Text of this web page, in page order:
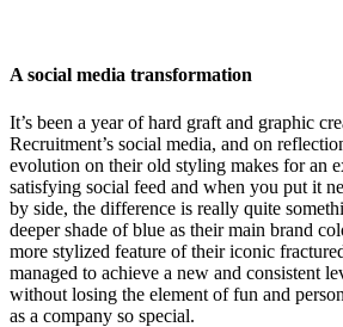
A social media transformation
It’s been a year of hard graft and graphic
Recruitment’s social media, and on
evolution on their old styling makes for an
satisfying social feed and when you put it
by side, the difference is really quite
deeper shade of blue as their main brand
more stylized feature of their iconic
managed to achieve a new and consistent
without losing the element of fun and
as a company so special.